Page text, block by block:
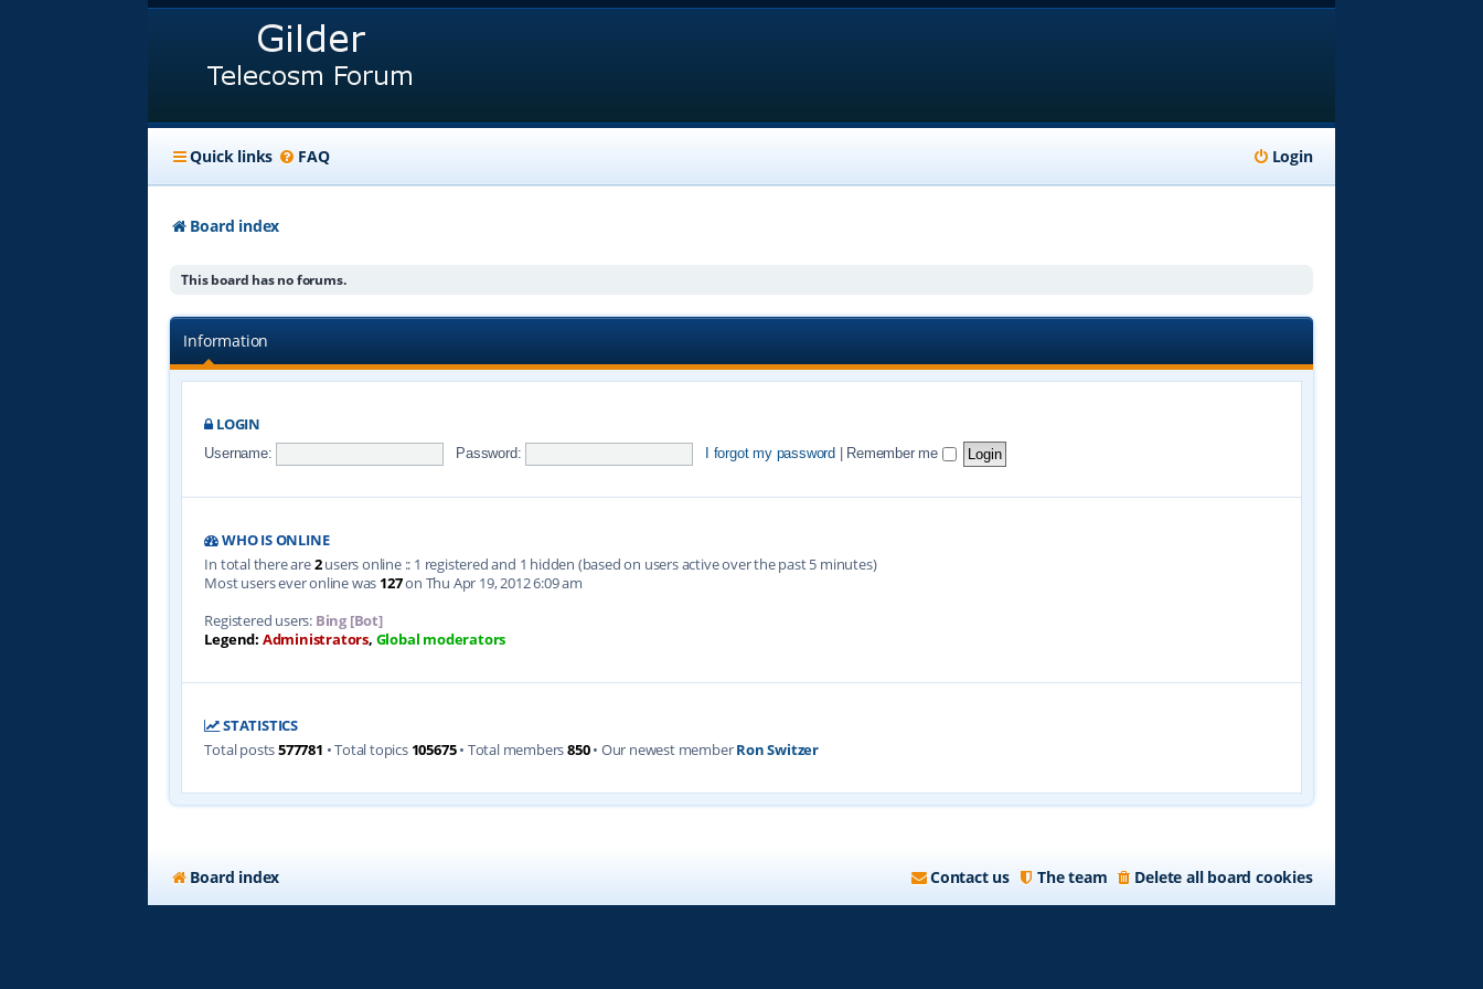
Quick links FAQ Login
Board index
This board has no forums.
Information
LOGIN
Username: Password: I forgot my password Remember me
WHO IS ONLINE
In total there are2users online :: 1 registered and 1 hidden (based on users active over the past 5 minutes)
Most users ever online was 127on Thu Apr 19, 2012 6:09 am
Registered users: Bing [Bot]
Legend: Administrators, Global moderators
STATISTICS
Total posts577781 • Total topics 105675• Total members850• Our newest memberRon Switzer
Board index Delete all board cookies
The team
Contact us